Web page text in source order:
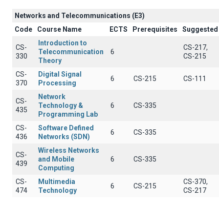
Networks and Telecommunications (Ε3)
Code
Course Name ECTS Prerequisites Suggested
CS-
330
Introduction to
Telecommunication
Theory
6
CS-217,
CS-215
CS-
370
Digital Signal
Processing
6 CS-215 CS-111
CS-
435
Network
Technology &
Programming Lab
6 CS-335
CS-
436
Software Defined
Networks (SDN)
6 CS-335
CS-
439
Wireless Networks
and Mobile
Computing
6 CS-335
CS-
474
Multimedia
Technology
6 CS-215
CS-370,
CS-217